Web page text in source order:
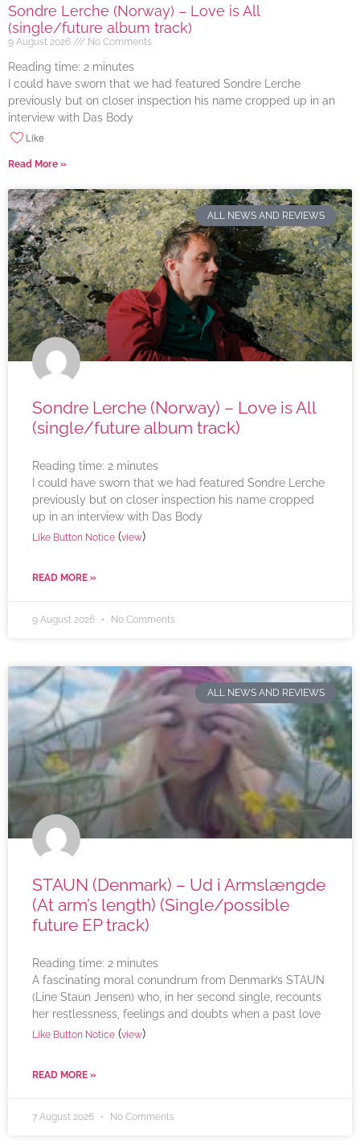
Sondre Lerche (Norway) – Love is All
(single/future album track)
9 August 2026 No Comments
Reading time: 2 minutes
I could have sworn that we had featured Sondre Lerche
previously but on closer inspection his name cropped up in an
interview with Das Body
Like
Read More »
ALL NEWS AND REVIEWS
Sondre Lerche (Norway) – Love is All
(single/future album track)
Reading time: 2 minutes
I could have sworn that we had featured Sondre Lerche
previously but on closer inspection his name cropped
up in an interview with Das Body
Like Button Notice (view)
READ MORE »
9 August 2026 No Comments
ALL NEWS AND REVIEWS
STAUN (Denmark) – Ud i Armslængde
(At arm’s length) (Single/possible
future EP track)
Reading time: 2 minutes
A fascinating moral conundrum from Denmark’s STAUN
(Line Staun Jensen) who, in her second single, recounts
her restlessness, feelings and doubts when a past love
Like Button Notice (view)
READ MORE »
7 August 2026 No Comments